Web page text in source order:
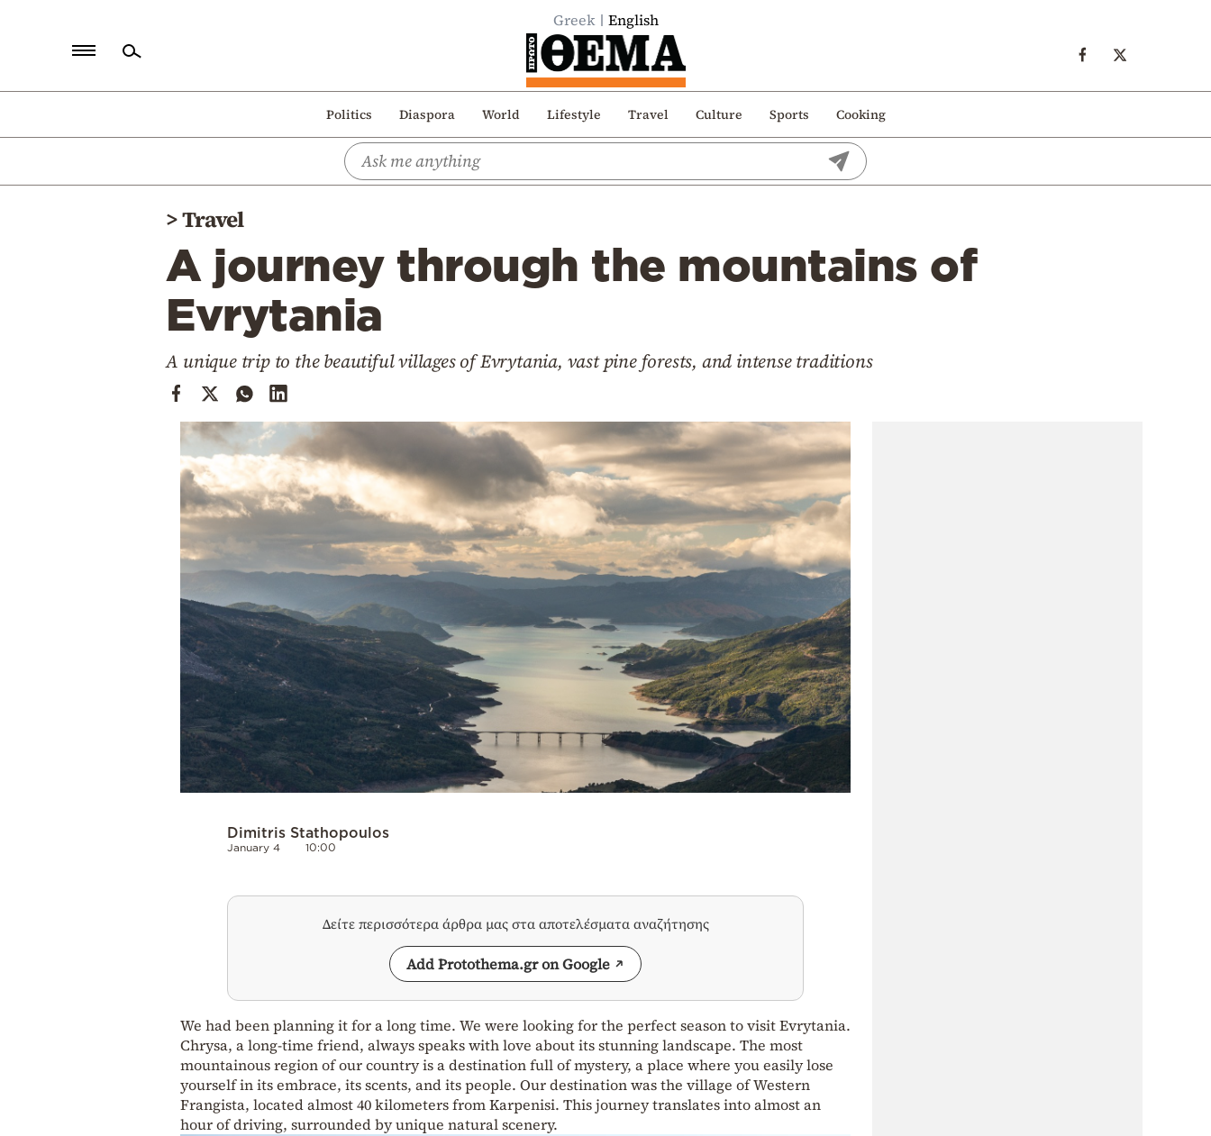
Greek English
Politics Diaspora World Lifestyle Travel Culture Sports Cooking
Politics
>Travel
A journey through the mountains of
Evrytania
A unique trip to the beautiful villages of Evrytania, vast pine forests, and intense traditions
Dimitris Stathopoulos
January 4 10:00
Δείτε περισσότερα άρθρα μας στα αποτελέσματα αναζήτησης
Add Protothema.gr on Google
We had been planning it for a long time. We were looking for the perfect season to visit Evrytania.
Chrysa, a long-time friend, always speaks with love about its stunning landscape. The most
mountainous region of our country is a destination full of mystery, a place where you easily lose
yourself in its embrace, its scents, and its people. Our destination was the village of Western
Frangista, located almost 40 kilometers from Karpenisi. This journey translates into almost an
hour of driving, surrounded by unique natural scenery.